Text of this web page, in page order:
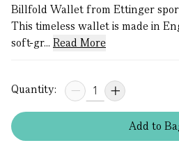
Billfold Wallet from Ettinger
This timeless wallet is made in
soft-gr... Read More
Quantity:
Addto